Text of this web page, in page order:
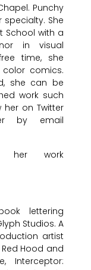
Punchy
She
School with a
in visual
time, she
comics.
she can be
work such
her on Twitter
by email
work
lettering
Studios. A
artist
Hood and
Interceptor: